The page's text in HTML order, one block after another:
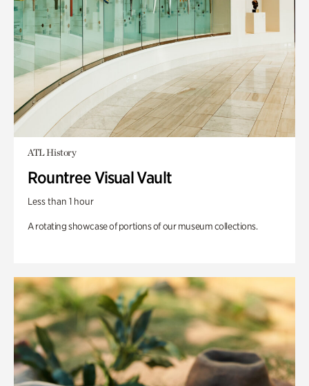
ATL History
Rountree Visual Vault
Less than 1 hour
A rotating showcase of portions of our museum collections.